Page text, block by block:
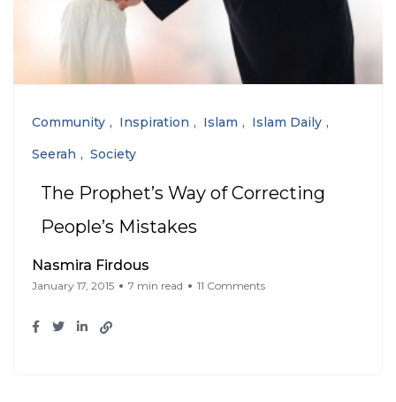
Community Inspiration Islam
Islam Daily
Seerah
Society
The Prophet’s Way of Correcting
People’s Mistakes
Nasmira Firdous
January 17, 2015 7 min read 11 Comments